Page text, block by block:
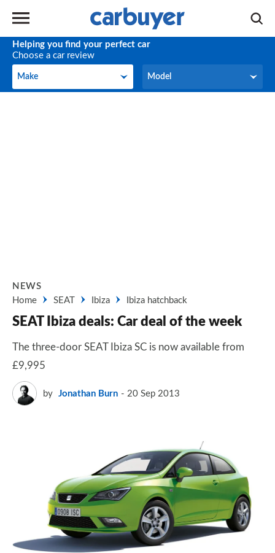
Helping you find your perfect car
Choose a car review
Make
Make Model
Model
NEWS
Home
SEAT Ibiza Ibiza hatchback
SEAT Ibiza deals: Car deal of the week
The three-door SEAT Ibiza SC is now available from
£9,995
by Jonathan Burn 20 Sep 2013